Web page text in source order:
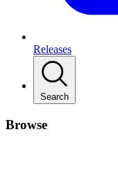
Releases
Search
Browse